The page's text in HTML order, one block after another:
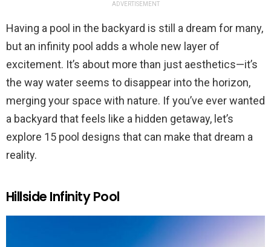
ADVERTISEMENT
Having a pool in the backyard is still a dream for many,
but an infinity pool adds a whole new layer of
excitement. It’s about more than just aesthetics—it’s
the way water seems to disappear into the horizon,
merging your space with nature. If you’ve ever wanted
a backyard that feels like a hidden getaway, let’s
explore 15 pool designs that can make that dream a
reality.
Hillside Infinity Pool